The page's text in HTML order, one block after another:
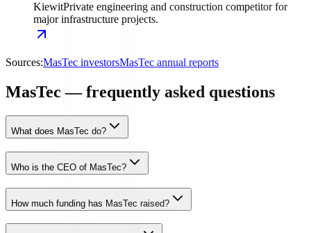
KiewitPrivate engineering and construction competitor for
major infrastructure projects.
Sources:MasTec investorsMasTec annual reports
MasTec — frequently asked questions
What does MasTec do?
Who is the CEO of MasTec?
How much funding has MasTec raised?